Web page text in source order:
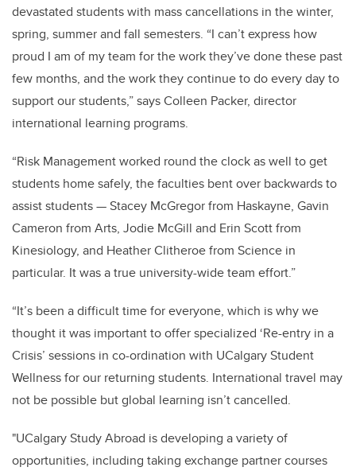
devastated students with mass cancellations in the winter,
spring, summer and fall semesters. “I can’t express how
proud I am of my team for the work they’ve done these past
few months, and the work they continue to do every day to
support our students,” says Colleen Packer, director
international learning programs.
“Risk Management worked round the clock as well to get
students home safely, the faculties bent over backwards to
assist students — Stacey McGregor from Haskayne, Gavin
Cameron from Arts, Jodie McGill and Erin Scott from
Kinesiology, and Heather Clitheroe from Science in
particular. It was a true university-wide team effort.”
“It’s been a difficult time for everyone, which is why we
thought it was important to offer specialized ‘Re-entry in a
Crisis’ sessions in co-ordination with UCalgary Student
Wellness for our returning students. International travel may
not be possible but global learning isn’t cancelled.
"UCalgary Study Abroad is developing a variety of
opportunities, including taking exchange partner courses